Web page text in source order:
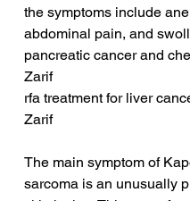
the symptoms include
abdominal pain, and
pancreatic cancer and
Zarif
rfa treatment for liver
Zarif
The main symptom of
sarcoma is an unusually